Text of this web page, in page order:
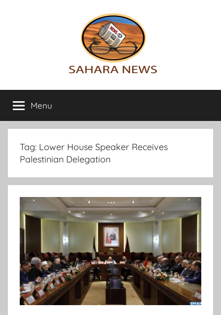
Sahara
News
info
on
the
Sahara
revealed
Menu
Tag: Lower House Speaker Receives
Palestinian Delegation